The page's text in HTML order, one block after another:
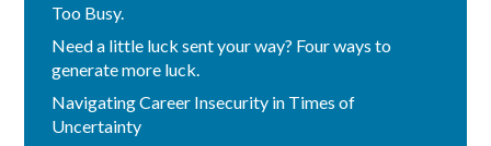
Too Busy.
Need a little luck sent your way? Four ways to
generate more luck.
Navigating Career Insecurity in Times of
Uncertainty